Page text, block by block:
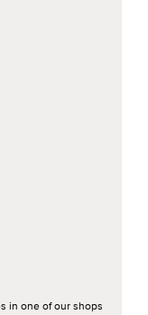
in one of our shops